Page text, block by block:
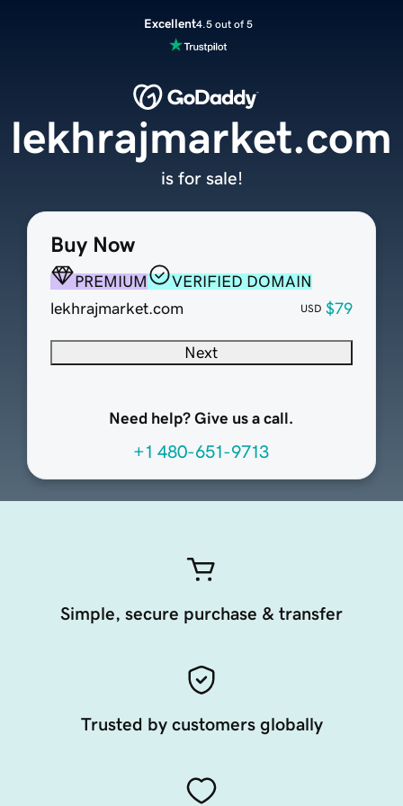
Excellent4.5 out of 5
Buy Now
PREMIUM
VERIFIED DOMAIN
lekhrajmarket.com
USD $79
Next
Need help? Give us a call.
+1 480-651-9713
lekhrajmarket.com
is for sale!
Simple, secure purchase & transfer
Trusted by customers globally